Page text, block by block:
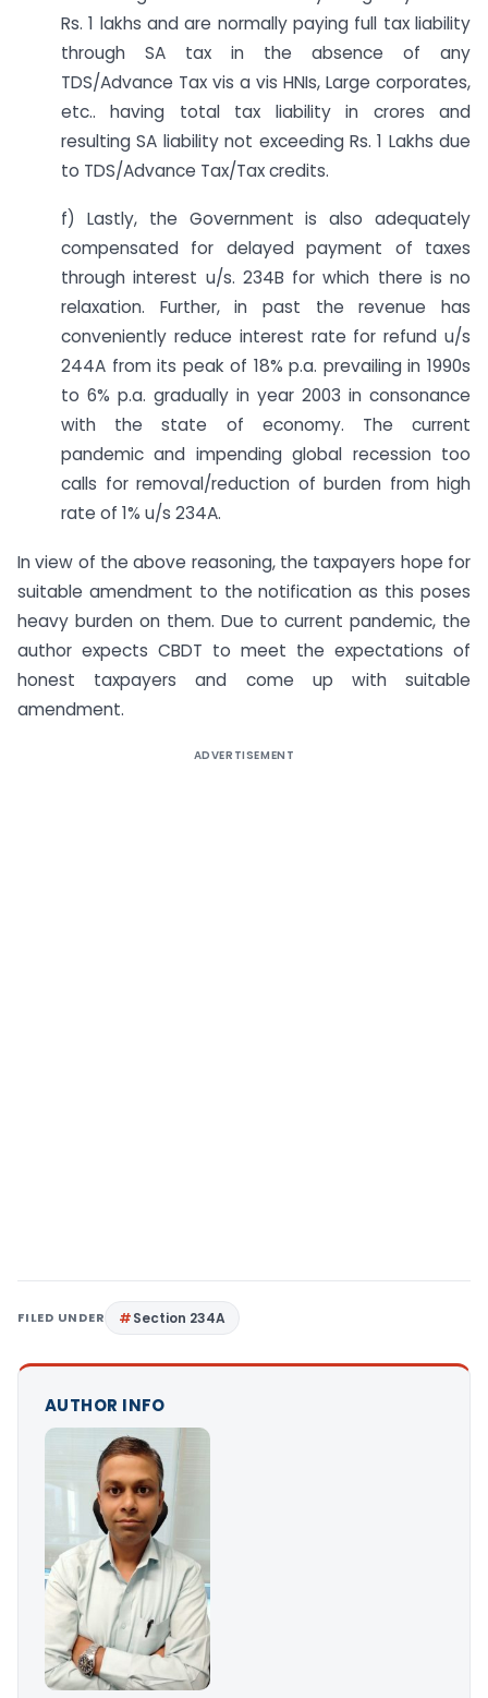
Rs. 1 lakhs and are normally paying full tax liability
through SA tax in the absence of any
TDS/Advance Tax vis a vis HNIs, Large corporates,
etc.. having total tax liability in crores and
resulting SA liability not exceeding Rs. 1 Lakhs due
to TDS/Advance Tax/Tax credits.
f) Lastly, the Government is also adequately
compensated for delayed payment of taxes
through interest u/s. 234B for which there is no
relaxation. Further, in past the revenue has
conveniently reduce interest rate for refund u/s
244A from its peak of 18% p.a. prevailing in 1990s
to 6% p.a. gradually in year 2003 in consonance
with the state of economy. The current
pandemic and impending global recession too
calls for removal/reduction of burden from high
rate of 1% u/s 234A.
In view of the above reasoning, the taxpayers hope for
suitable amendment to the notification as this poses
heavy burden on them. Due to current pandemic, the
author expects CBDT to meet the expectations of
honest taxpayers and come up with suitable
amendment.
ADVERTISEMENT
FILED UNDER Section 234A
AUTHOR INFO